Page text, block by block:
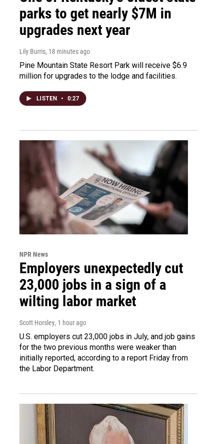
parks to get nearly $7M in
upgrades next year
Lily Burris, 18 minutes ago
Pine Mountain State Resort Park will receive $6.9
million for upgrades to the lodge and facilities.
LISTEN • 0:27
NPR News
Employers unexpectedly cut
23,000 jobs in a sign of a
wilting labor market
Scott Horsley, 1 hour ago
U.S. employers cut 23,000 jobs in July, and job gains
for the two previous months were weaker than
initially reported, according to a report Friday from
the Labor Department.